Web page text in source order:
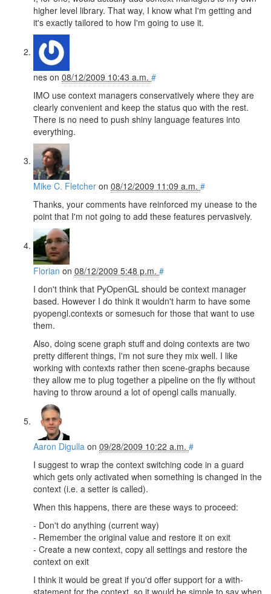
higher level library. That way, I know what I'm getting and
it's exactly tailored to how I'm going to use it.
nes on 08/12/2009 10:43 a.m. #
IMO use context managers conservatively where they are
clearly convenient and keep the status quo with the rest.
There is no need to push shiny language features into
everything.
Mike C. Fletcher on 08/12/2009 11:09 a.m. #
Thanks, your comments have reinforced my unease to the
point that I'm not going to add these features pervasively.
Florian on 08/12/2009 5:48 p.m. #
I don't think that PyOpenGL should be context manager
based. However I do think it wouldn't harm to have some
pyopengl.contexts or somesuch for those that want to use
them.
Also, doing scene graph stuff and doing contexts are two
pretty different things, I'm not sure they mix well. I like
working with contexts rather then scene-graphs because
they allow me to plug together a pipeline on the fly without
having to throw around a lot of opengl calls manually.
Aaron Digulla on 09/28/2009 10:22 a.m. #
I suggest to wrap the context switching code in a guard
which gets only activated when something is changed in the
context (i.e. a setter is called).
When this happens, there are these ways to proceed:
- Don't do anything (current way)
- Remember the original value and restore it on exit
- Create a new context, copy all settings and restore the
context on exit
I think it would be great if you'd offer support for a with-
statement for the context, so it would be simple to say when